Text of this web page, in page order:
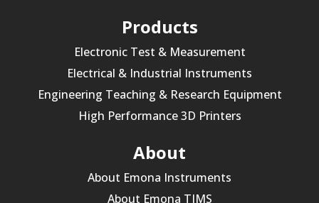
Products
Electronic Test & Measurement
Electrical & Industrial Instruments
Engineering Teaching & Research Equipment
High Performance 3D Printers
About
About Emona Instruments
About Emona TIMS